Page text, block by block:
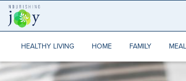
Skip
contentHEALTHY LIVING HOME FAMILY